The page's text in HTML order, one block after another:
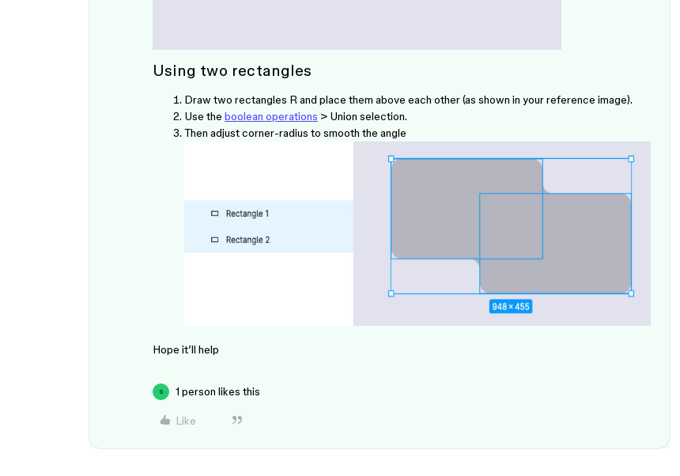
Using two rectangles
Draw two rectangles R and place them above each other (as shown in your reference image).
Use the boolean operations > Union selection.
Then adjust corner-radius to smooth the angle
Hope it’ll help
S 1 person likes this
Like